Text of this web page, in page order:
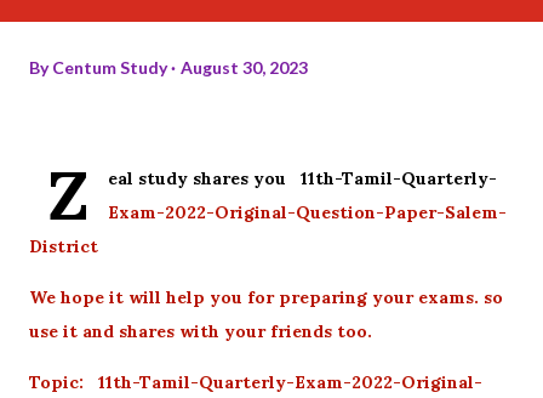
ByCentum Study August 30, 2023
Z
eal study shares you 11th-Tamil-Quarterly-
Exam-2022-Original-Question-Paper-Salem-
District
We hope it will help you for preparing your exams. so
use it and shares with your friends too.
Topic: 11th-Tamil-Quarterly-Exam-2022-Original-